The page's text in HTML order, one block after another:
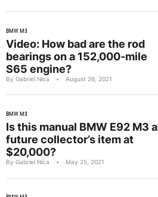
BMW M3
Video: How bad are the rod
bearings on a 152,000-mile
S65 engine?
By Gabriel Nica • August 26, 2021
BMW M3
Is this manual BMW E92 M3 a
future collector’s item at
$20,000?
By Gabriel Nica • May 25, 2021